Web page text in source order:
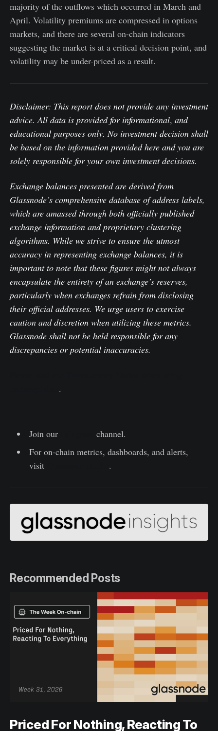
majority of the outflows which occurred in March and
April. Volatility premiums are compressed in options
markets, and there are several on-chain indicators
suggesting the market is at a critical decision point, and
volatility may be under-priced as a result.
Disclaimer: This report does not provide any investment
advice. All data is provided for informational, and
educational purposes only. No investment decision shall
be based on the information provided here and you are
solely responsible for your own investment decisions.
Exchange balances presented are derived from
Glassnode’s comprehensive database of address labels,
which are amassed through both officially published
exchange information and proprietary clustering
algorithms. While we strive to ensure the utmost
accuracy in representing exchange balances, it is
important to note that these figures might not always
encapsulate the entirety of an exchange’s reserves,
particularly when exchanges refrain from disclosing
their official addresses. We urge users to exercise
caution and discretion when utilizing these metrics.
Glassnode shall not be held responsible for any
discrepancies or potential inaccuracies.
.
Join our
channel.
For on-chain metrics, dashboards, and alerts,
visit
.
Recommended Posts
Priced For Nothing, Reacting To